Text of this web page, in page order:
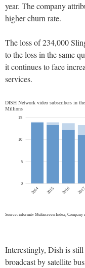
year. The company
higher churn rate.
The loss of 234,000
to the loss in the same
it continues to face
services.
Interestingly, Dish is
broadcast by satellite